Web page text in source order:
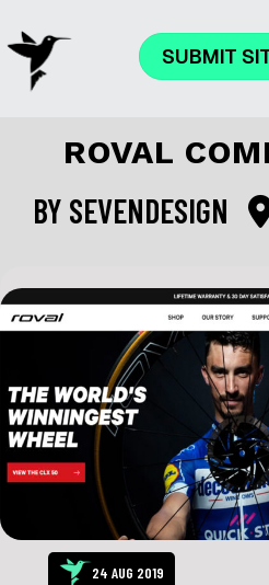
SUBMIT
ROVAL
BY SEVENDESIGN
24 AUG 2019